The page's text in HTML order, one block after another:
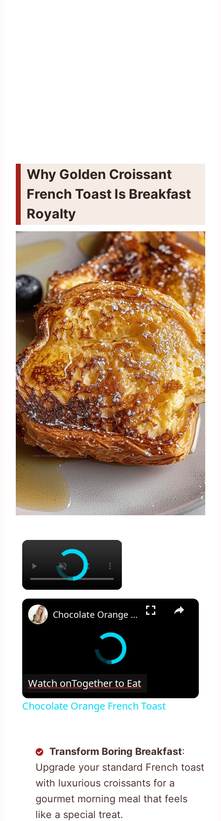
Why Golden Croissant
French Toast Is Breakfast
Royalty
×
×
Chocolate Orange French Toast
Watch onTogether to Eat
Chocolate Orange French Toast
Transform Boring Breakfast:
Upgrade your standard French toast
with luxurious croissants for a
gourmet morning meal that feels
like a special treat.